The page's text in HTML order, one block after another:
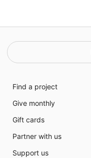
Find a project
Give monthly
Gift cards
Partner with us
Support us